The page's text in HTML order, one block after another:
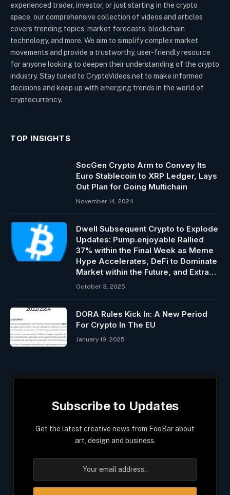
experienced trader, investor, or just starting in the crypto
space, our comprehensive collection of videos and articles
covers trending topics, market forecasts, blockchain
technology, and more. We aim to simplify complex market
movements and provide a trustworthy, user-friendly resource
for anyone looking to deepen their understanding of the crypto
industry. Stay tuned to CryptoVideos.net to make informed
decisions and keep up with emerging trends in the world of
cryptocurrency.
TOP INSIGHTS
SocGen Crypto Arm to Convey Its
Euro Stablecoin to XRP Ledger, Lays
Out Plan for Going Multichain
November 14, 2024
Dwell Subsequent Crypto to Explode
Updates: Pump.enjoyable Rallied
37% within the Final Week as Meme
Hype Accelerates, DeFi to Dominate
Market within the Future, and Extra…
October 3, 2025
DORA Rules Kick In: A New Period
For Crypto In The EU
January 19, 2025
Subscribe to Updates
Get the latest creative news from FooBar about
art, design and business.